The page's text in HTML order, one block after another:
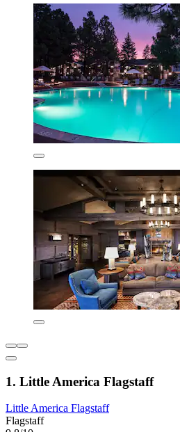
1. Little America Flagstaff
Little America Flagstaff
Flagstaff